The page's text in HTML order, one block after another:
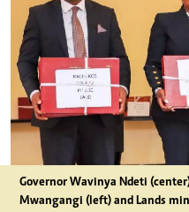
Governor Wavinya Ndeti
Mwangangi (left) and Lands